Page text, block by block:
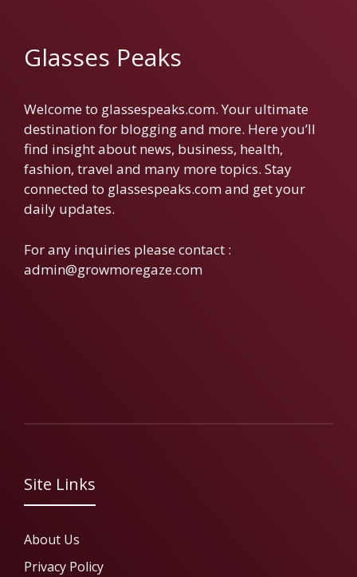
Glasses Peaks
Welcome to glassespeaks.com. Your ultimate
destination for blogging and more. Here you’ll
find insight about news, business, health,
fashion, travel and many more topics. Stay
connected to glassespeaks.com and get your
daily updates.
For any inquiries please contact :
admin@growmoregaze.com
Site Links
About Us
Privacy Policy